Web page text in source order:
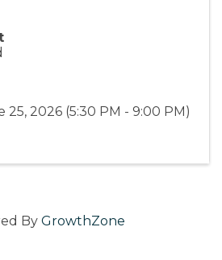
25, 2026 (5:30 PM - 9:00 PM)
By GrowthZone